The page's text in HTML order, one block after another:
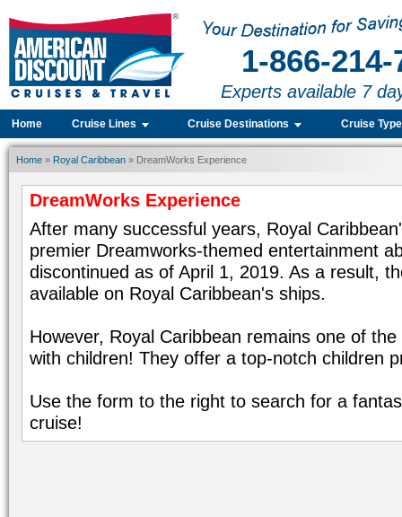
1-866-214-
Experts available 7
Home Cruise Lines Cruise Destinations Cruise
Home » Royal Caribbean » DreamWorks Experience
DreamWorks Experience
After many successful years, Royal
premier Dreamworks-themed entertainment
discontinued as of April 1, 2019. As a result,
available on Royal Caribbean's ships.
However, Royal Caribbean remains one of
with children! They offer a top-notch children
Use the form to the right to search for a
cruise!